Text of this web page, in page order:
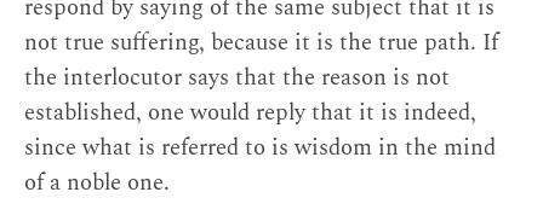
respond by saying of the same subject that it is
not true suffering, because it is the true path. If
the interlocutor says that the reason is not
established, one would reply that it is indeed,
since what is referred to is wisdom in the mind
of a noble one.